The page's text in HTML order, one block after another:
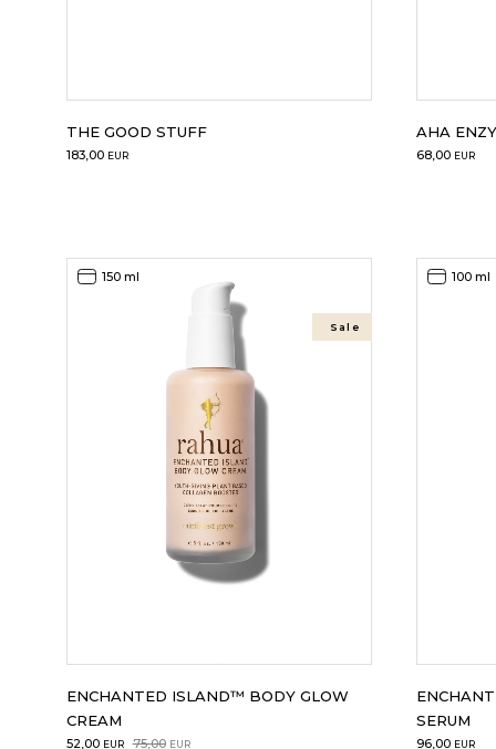
THE GOOD STUFF
183,00 EUR
AHA
68,00 EUR
Sale
150 ml
ENCHANTED ISLAND™ BODY GLOW
CREAM
75,00 EUR
Original
52,00 EUR
Current
100 ml
SERUM
96,00 EUR